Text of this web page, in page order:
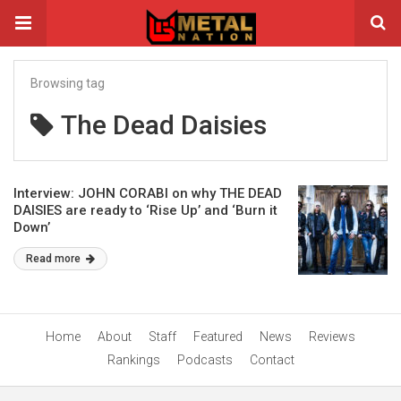
Browsing tag
The Dead Daisies
Interview: JOHN CORABI on why THE DEAD
DAISIES are ready to ‘Rise Up’ and ‘Burn it
Down’
Read more
Home About Staff Featured News
Reviews
Rankings
Podcasts Contact